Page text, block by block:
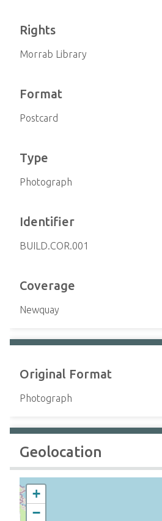
Rights
Morrab Library
Format
Postcard
Type
Photograph
Identifier
BUILD.COR.001
Coverage
Newquay
Original Format
Photograph
Geolocation
+
−